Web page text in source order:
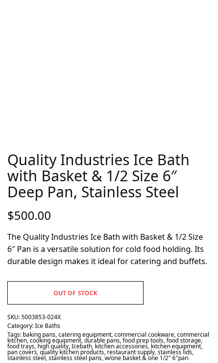
Quality Industries Ice Bath
with Basket & 1/2 Size 6″
Deep Pan, Stainless Steel
$500.00
The Quality Industries Ice Bath with Basket & 1/2 Size
6″ Pan is a versatile solution for cold food holding. Its
durable design makes it ideal for catering and buffets.
OUT OF STOCK
SKU:5003853-024X
Category:Ice Baths
Tags: baking pans,catering equipment,commercial cookware,commercial
kitchen,cooking equipment,durable pans,food prep tools,food storage,
food trays, high quality,Icebath, kitchen accessories, kitchen equipment,
pan covers,quality kitchen products, restaurant supply,stainless lids,
stainless steel,stainless steel pans,w/one basket & one 1/2" 6"pan